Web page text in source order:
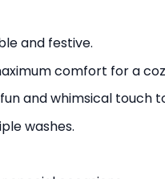
and festive.
comfort for a
and whimsical touch
washes.